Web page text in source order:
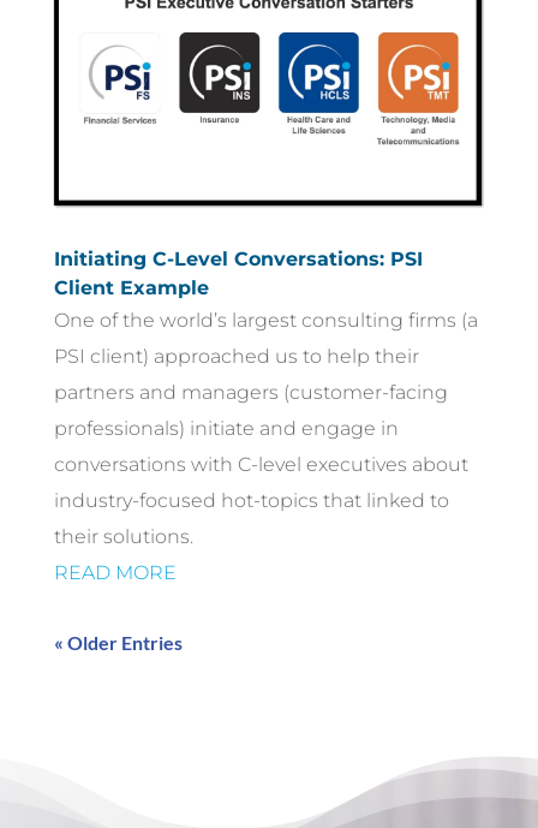
Initiating C-Level Conversations: PSI
Client Example
One of the world’s largest consulting firms (a
PSI client) approached us to help their
partners and managers (customer-facing
professionals) initiate and engage in
conversations with C-level executives about
industry-focused hot-topics that linked to
their solutions.
READ MORE
« Older Entries